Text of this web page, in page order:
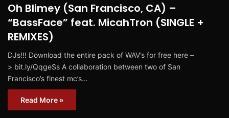
Oh Blimey (San Francisco, CA) –
“BassFace” feat. MicahTron (SINGLE +
REMIXES)
DJs!!! Download the entire pack of WAV’s for free here –
> bit.ly/QqgeSs A collaboration between two of San
Francisco’s finest mc’s…
Read More »